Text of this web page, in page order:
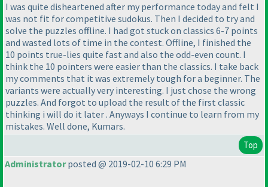
I was quite disheartened after my performance today and felt I
was not fit for competitive sudokus. Then I decided to try and
solve the puzzles offline. I had got stuck on classics 6-7 points
and wasted lots of time in the contest. Offline, I finished the
10 points true-lies quite fast and also the odd-even count. I
think the 10 pointers were easier than the classics. I take back
my comments that it was extremely tough for a beginner. The
variants were actually very interesting. I just chose the wrong
puzzles. And forgot to upload the result of the first classic
thinking i will do it later . Anyways I continue to learn from my
mistakes. Well done, Kumars.
Top
Administratorposted @ 2019-02-10 6:29 PM